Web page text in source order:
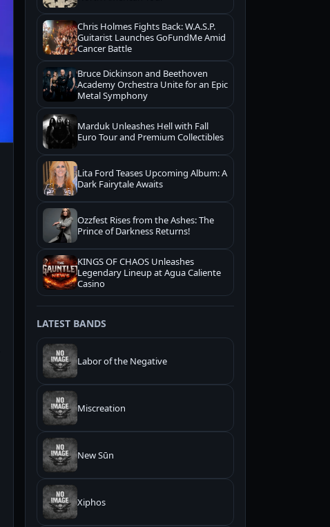
Chris Holmes Fights Back: W.A.S.P.
Guitarist Launches GoFundMe Amid
Cancer Battle
Bruce Dickinson and Beethoven
Academy Orchestra Unite for an Epic
Metal Symphony
Marduk Unleashes Hell with Fall
Euro Tour and Premium Collectibles
Lita Ford Teases Upcoming Album: A
Dark Fairytale Awaits
Ozzfest Rises from the Ashes: The
Prince of Darkness Returns!
KINGS OF CHAOS Unleashes
Legendary Lineup at Agua Caliente
Casino
LATEST BANDS
Labor of the Negative
Miscreation
New Sūn
Xiphos